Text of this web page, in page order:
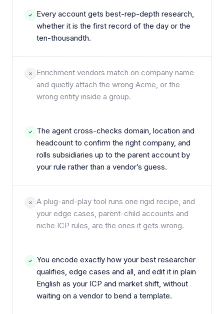
Every account gets best-rep-depth research,
whether it is the first record of the day or the
ten-thousandth.
Enrichment vendors match on company name
and quietly attach the wrong Acme, or the
wrong entity inside a group.
The agent cross-checks domain, location and
headcount to confirm the right company, and
rolls subsidiaries up to the parent account by
your rule rather than a vendor’s guess.
A plug-and-play tool runs one rigid recipe, and
your edge cases, parent-child accounts and
niche ICP rules, are the ones it gets wrong.
You encode exactly how your best researcher
qualifies, edge cases and all, and edit it in plain
English as your ICP and market shift, without
waiting on a vendor to bend a template.